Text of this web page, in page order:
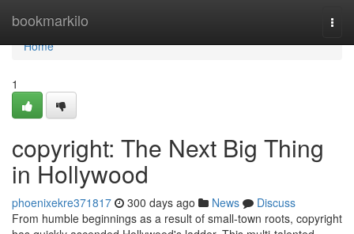
bookmarkilo
Home
Home
1
copyright: The Next Big Thing
in Hollywood
phoenixekre371817 300 days ago News
Discuss
From humble beginnings as a result of small-town roots, copyright